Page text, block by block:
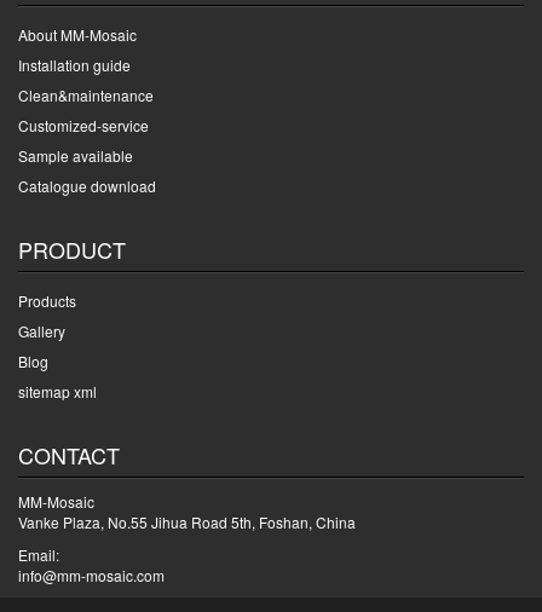
About MM-Mosaic
Installation guide
Clean&maintenance
Customized-service
Sample available
Catalogue download
PRODUCT
Products
Gallery
Blog
sitemap xml
CONTACT
MM-Mosaic
Vanke Plaza, No.55 Jihua Road 5th, Foshan, China
Email:
info@mm-mosaic.com